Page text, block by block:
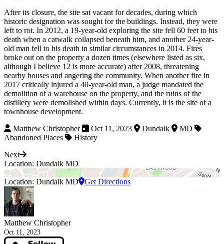
After its closure, the site sat vacant for decades, during which
historic designation was sought for the buildings. Instead, they were
left to rot. In 2012, a 19-year-old exploring the site fell 60 feet to his
death when a catwalk collapsed beneath him, and another 24-year-
old man fell to his death in similar circumstances in 2014. Fires
broke out on the property a dozen times (elsewhere listed as six,
although I believe 12 is more accurate) after 2008, threatening
nearby houses and angering the community. When another fire in
2017 critically injured a 40-year-old man, a judge mandated the
demolition of a warehouse on the property, and the ruins of the
distillery were demolished within days. Currently, it is the site of a
townhouse development.
Matthew Christopher
Oct 11, 2023 Dundalk
MD
Abandoned Places
History
Next
Location: Dundalk MD
Location: Dundalk MD Get Directions
Matthew Christopher
Oct 11, 2023